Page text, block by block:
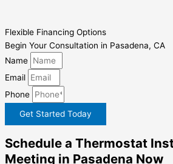
Flexible Financing Options
Begin Your Consultation in Pasadena, CA
Name
Email
Phone
Get Started Today
Schedule a Thermostat
Meeting in Pasadena Now